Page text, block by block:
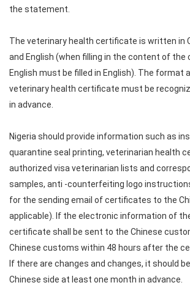
the statement.
The veterinary health certificate is written in
and English (when filling in the content of
English must be filled in English). The format
veterinary health certificate must be
in advance.
Nigeria should provide information such as
quarantine seal printing, veterinarian health
authorized visa veterinarian lists and
samples, anti -counterfeiting logo
for the sending email of certificates to the
applicable). If the electronic information of
certificate shall be sent to the Chinese
Chinese customs within 48 hours after the
If there are changes and changes, it should
Chinese side at least one month in advance.